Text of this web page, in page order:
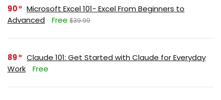
90
Microsoft Excel 101- Excel From Beginners to
Advanced
Free $39.99
89
Claude 101: Get Started with Claude for Everyday
Work
Free